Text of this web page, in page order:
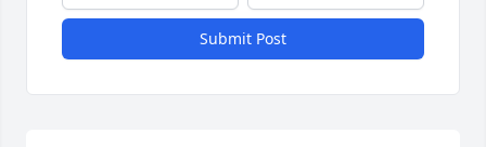
Submit Post